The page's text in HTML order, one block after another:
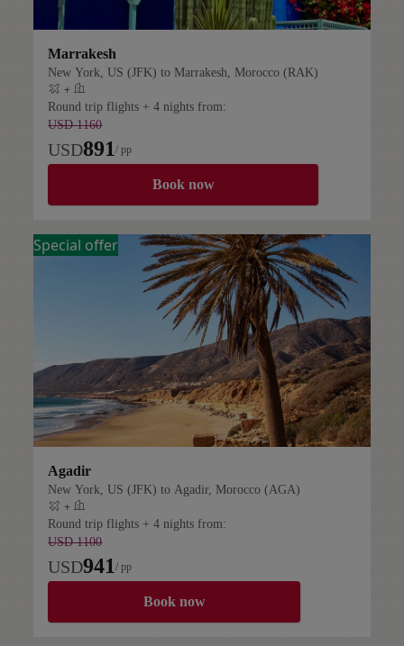
Marrakesh
New York, US (JFK) to Marrakesh, Morocco (RAK)
+
Flight plus hotel
Round trip flights + 4 nights from:
USD 1160
USD891/ pp
Book now
Special offer
Agadir
New York, US (JFK) to Agadir, Morocco (AGA)
+
Flight plus hotel
Round trip flights + 4 nights from:
USD 1100
USD941/ pp
Book now